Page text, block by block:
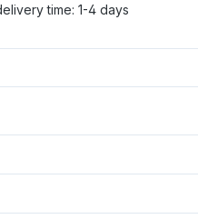
time: 1-4 days